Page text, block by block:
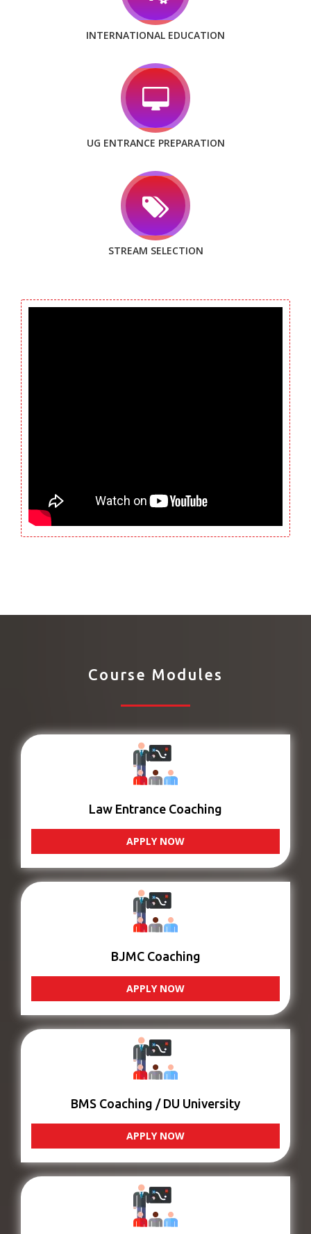
INTERNATIONAL EDUCATION
UG ENTRANCE PREPARATION
STREAM SELECTION
Course Modules
Law Entrance Coaching
APPLY NOW
BJMC Coaching
APPLY NOW
BMS Coaching / DU University
APPLY NOW